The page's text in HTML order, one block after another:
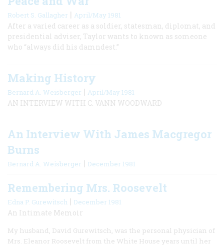
Robert S. Gallagher | April/May 1981
After a varied career as a soldier, statesman, diplomat, and
presidential adviser, Taylor wants to known as someone
who “always did his damndest.”
Making History
Bernard A. Weisberger | April/May 1981
AN INTERVIEW WITH C. VANN WOODWARD
An Interview With James Macgregor
Burns
Bernard A. Weisberger | December 1981
Remembering Mrs. Roosevelt
Edna P. Gurewitsch | December 1981
An Intimate Memoir
My husband, David Gurewitsch, was the personal physician of
Mrs. Eleanor Roosevelt from the White House years until her